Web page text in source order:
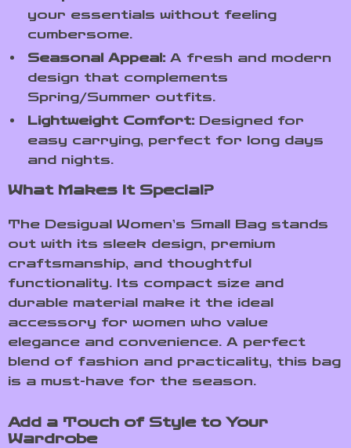
your essentials without feeling
cumbersome.
Seasonal Appeal: A fresh and modern
design that complements
Spring/Summer outfits.
Lightweight Comfort: Designed for
easy carrying, perfect for long days
and nights.
What Makes It Special?
The Desigual Women’s Small Bag stands
out with its sleek design, premium
craftsmanship, and thoughtful
functionality. Its compact size and
durable material make it the ideal
accessory for women who value
elegance and convenience. A perfect
blend of fashion and practicality, this bag
is a must-have for the season.
Add a Touch of Style to Your
Wardrobe